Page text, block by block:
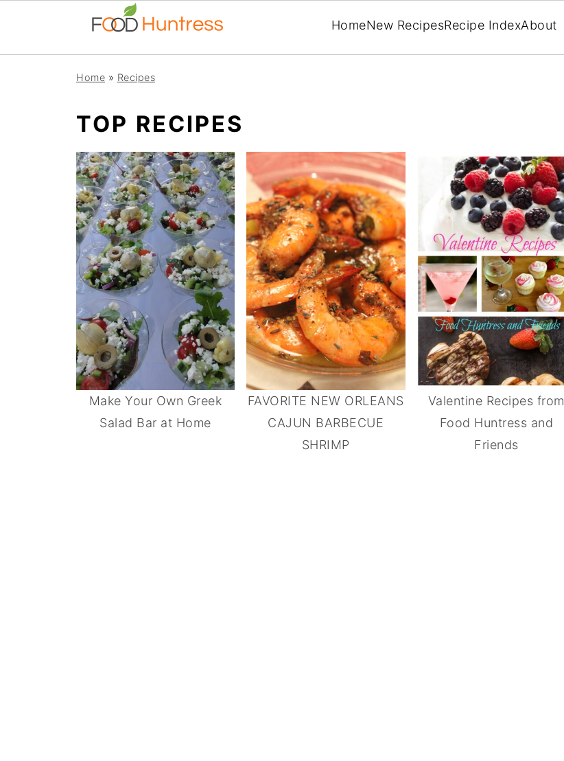
HomeNew RecipesRecipe IndexAbout
Home » Recipes
TOP RECIPES
Make Your Own Greek
Salad Bar at Home
FAVORITE NEW ORLEANS
CAJUN BARBECUE
SHRIMP
Valentine Recipes from
Food Huntress and
Friends